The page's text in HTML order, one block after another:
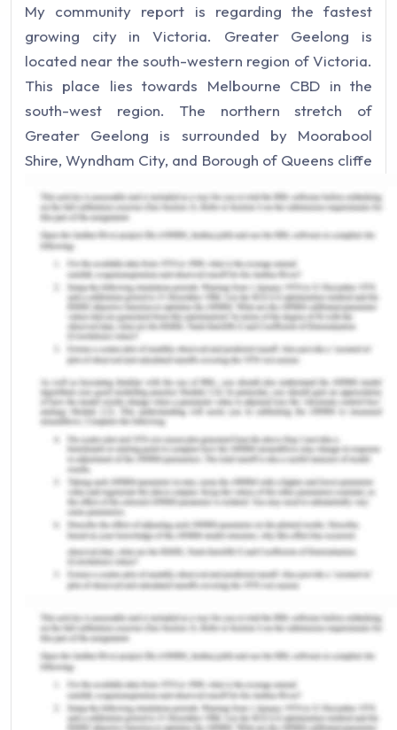
My community report is regarding the fastest
growing city in Victoria. Greater Geelong is
located near the south-western region of Victoria.
This place lies towards Melbourne CBD in the
south-west region. The northern stretch of
Greater Geelong is surrounded by Moorabool
Shire, Wyndham City, and Borough of Queens cliffe
Coast Shrine and Bass Strait. Also, Golden Plains
Shire lies in the west. In 2016, population of
Geelong was about 233,429. The beautiful coastal
city can be explored from tourism & businesses
aspect as well. It has beautiful wineries, holiday
destination especially for young people and can
spend their time close to nature. Moreover, the
city has developed in terms of schools, hospitals,
and transport. Introduction of V-line trains has
made the travelling commuting easier in the city
and commute from Melbourne city and
Warrnambool to Geelong.
The name Geelong means "sea bird over the white
cliff" which was derived from an aboriginal. It was
established in 1838. The city was called "Corayo"
by Wathaurong people, who were considered first
residents of the city. In 1864, a historical building
was constructed named, Geelong Gaol which was
built in 1864. Also, railway station was constructed
by Overend and Robb in 1877 and was named
Melbourne-Gelong line from Victoria railways.